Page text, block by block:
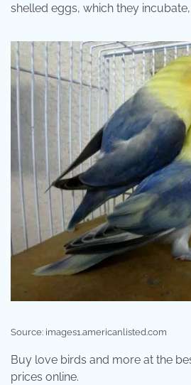
shelled eggs, which they
Source: images1.americanlisted.com
Buy love birds and more at the
prices online.